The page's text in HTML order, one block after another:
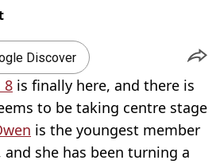
Discover
8 is finally here, and there is
to be taking centre stage
is the youngest member
and she has been turning a